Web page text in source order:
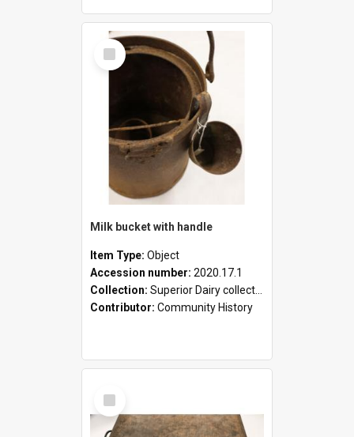
Select
Item
Milk bucket with handle
Item Type: Object
Accession number: 2020.17.1
Collection: Superior Dairy collection
Contributor: Community History
Select
Item